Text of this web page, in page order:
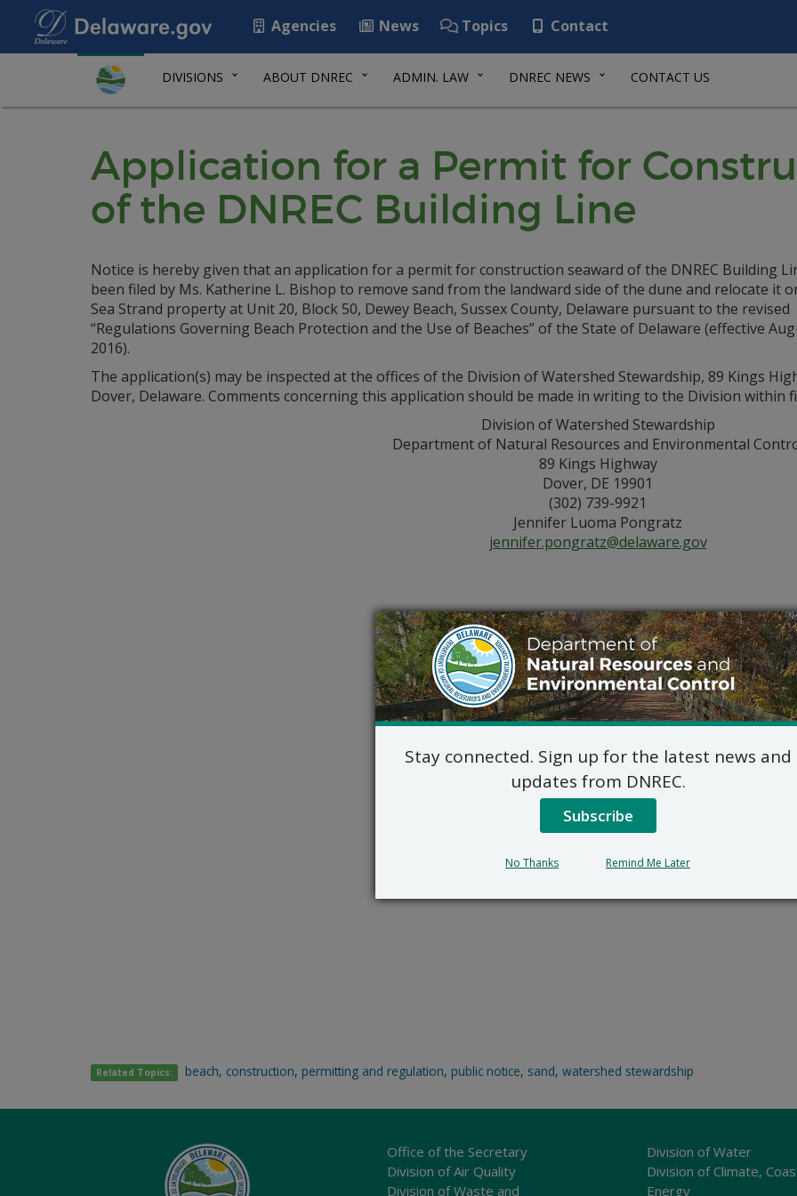
Agencies News Topics Contact
DIVISIONS ABOUT DNREC ADMIN. LAW DNREC NEWS CONTACT US
Application for a Permit for
of the DNREC Building Line
Notice is hereby given that an application for a permit for construction seaward of the DNREC Building
been filed by Ms. Katherine L. Bishop to remove sand from the landward side of the dune and relocate it
Sea Strand property at Unit 20, Block 50, Dewey Beach, Sussex County, Delaware pursuant to the revised
“Regulations Governing Beach Protection and the Use of Beaches” of the State of Delaware (effective
2016).
The application(s) may be inspected at the offices of the Division of Watershed Stewardship, 89 Kings
Dover, Delaware. Comments concerning this application should be made in writing to the Division within
Division of Watershed Stewardship
Department of Natural Resources and Environmental
89 Kings Highway
Dover, DE 19901
(302) 739-9921
Jennifer Luoma Pongratz
jennifer.pongratz@delaware.gov
Related Topics: beach, construction, permitting and regulation, public notice, sand,watershed stewardship
Office of the Secretary
Division of Air Quality
Division of Waste and
Division of Water
Division of Climate,
Energy
Stay connected. Sign up for the latest news and
updates from DNREC.
Subscribe
No Thanks Remind Me Later